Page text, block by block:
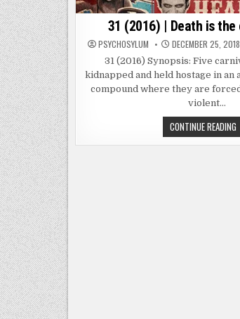
31 (2016) | Death is the
PSYCHOSYLUM DECEMBER 25, 2018
31 (2016) Synopsis: Five
kidnapped and held hostage in an
compound where they are
violent…
CONTINUE READING
|